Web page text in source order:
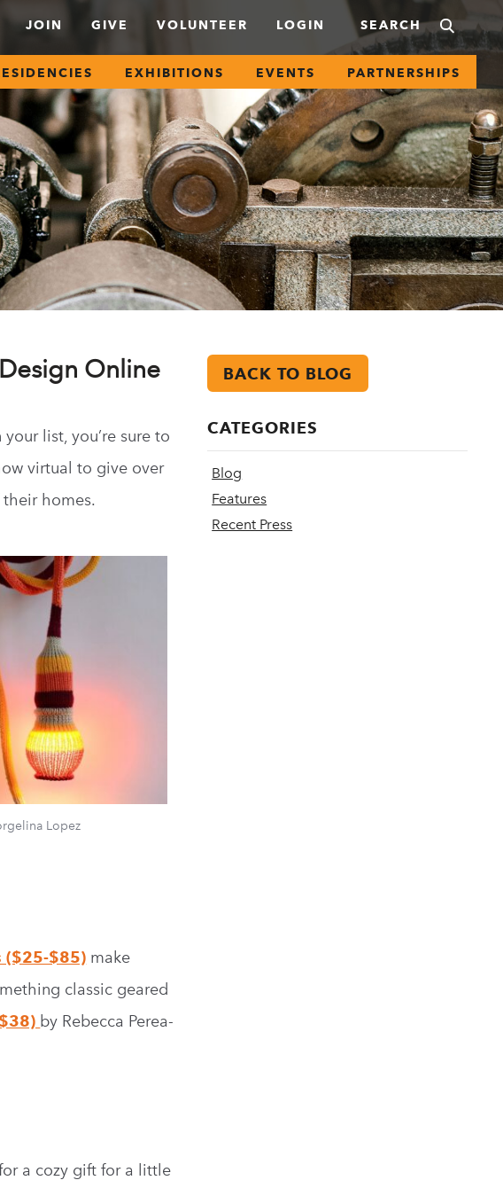
JOIN GIVE VOLUNTEER LOGIN
EXHIBITIONS EVENTS PARTNERSHIPS
Online
list, you’re sure to
virtual to give over
homes.
Lopez
($25-$85) make
classic geared
by Rebecca Perea-
a cozy gift for a little
BACK TO BLOG
CATEGORIES
Blog
Features
Recent Press